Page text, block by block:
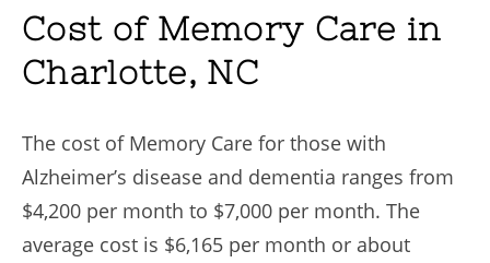
Cost of Memory Care in
Charlotte, NC
The cost of Memory Care for those with
Alzheimer’s disease and dementia ranges from
$4,200 per month to $7,000 per month. The
average cost is $6,165 per month or about